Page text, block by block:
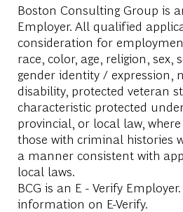
Boston Consulting Group is
Employer. All qualified
consideration for
race, color, age, religion, sex,
gender identity / expression,
disability, protected veteran
characteristic protected
provincial, or local law,
those with criminal histories
a manner consistent with
local laws.
BCG is an E - Verify Employer.
information on E-Verify.